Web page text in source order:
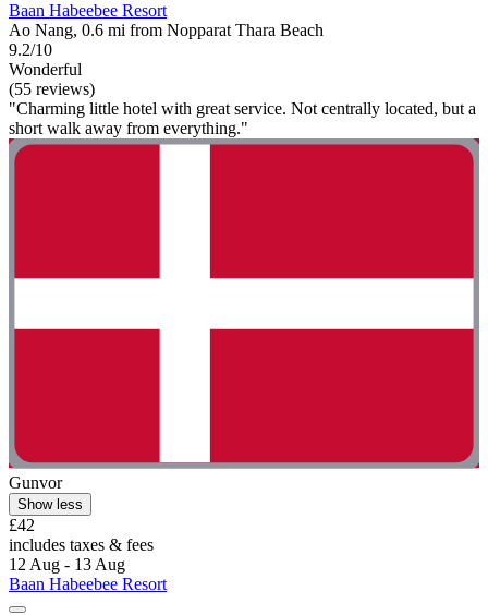
Baan Habeebee Resort
Ao Nang, 0.6 mi from Nopparat Thara Beach
9.2/10
Wonderful
(55 reviews)
"Charming little hotel with great service. Not centrally located, but a
short walk away from everything."
Gunvor
Show less
£42
includes taxes & fees
12 Aug - 13 Aug
Baan Habeebee Resort